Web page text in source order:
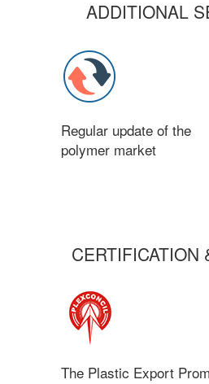
ADDITIONAL
Regular update of the
polymer market
CERTIFICATION
The Plastic Export